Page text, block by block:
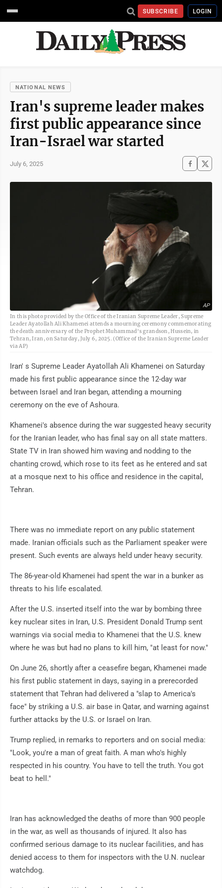
SUBSCRIBE LOGIN
NATIONAL NEWS
Iran's supreme leader makes
first public appearance since
Iran-Israel war started
July 6, 2025
AP
In this photo provided by the Office of the Iranian Supreme Leader, Supreme
Leader Ayatollah Ali Khamenei attends a mourning ceremony commemorating
the death anniversary of the Prophet Muhammad's grandson, Hussein, in
Tehran, Iran, on Saturday, July 6, 2025. (Office of the Iranian Supreme Leader
via AP)
Iran' s Supreme Leader Ayatollah Ali Khamenei on Saturday
made his first public appearance since the 12-day war
between Israel and Iran began, attending a mourning
ceremony on the eve of Ashoura.
Khamenei's absence during the war suggested heavy security
for the Iranian leader, who has final say on all state matters.
State TV in Iran showed him waving and nodding to the
chanting crowd, which rose to its feet as he entered and sat
at a mosque next to his office and residence in the capital,
Tehran.
There was no immediate report on any public statement
made. Iranian officials such as the Parliament speaker were
present. Such events are always held under heavy security.
The 86-year-old Khamenei had spent the war in a bunker as
threats to his life escalated.
After the U.S. inserted itself into the war by bombing three
key nuclear sites in Iran, U.S. President Donald Trump sent
warnings via social media to Khamenei that the U.S. knew
where he was but had no plans to kill him, "at least for now."
On June 26, shortly after a ceasefire began, Khamenei made
his first public statement in days, saying in a prerecorded
statement that Tehran had delivered a "slap to America's
face" by striking a U.S. air base in Qatar, and warning against
further attacks by the U.S. or Israel on Iran.
Trump replied, in remarks to reporters and on social media:
"Look, you're a man of great faith. A man who's highly
respected in his country. You have to tell the truth. You got
beat to hell."
Iran has acknowledged the deaths of more than 900 people
in the war, as well as thousands of injured. It also has
confirmed serious damage to its nuclear facilities, and has
denied access to them for inspectors with the U.N. nuclear
watchdog.